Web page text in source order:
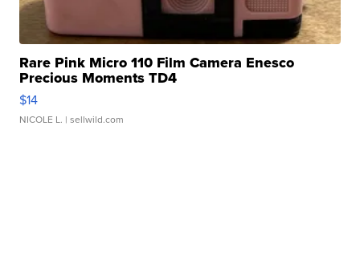
Rare Pink Micro 110 Film Camera Enesco
Precious Moments TD4
$14
NICOLE L. | sellwild.com